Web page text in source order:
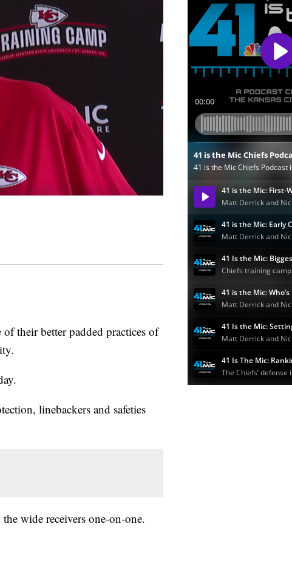
their better padded practices of
linebackers and safeties
wide receivers one-on-one.